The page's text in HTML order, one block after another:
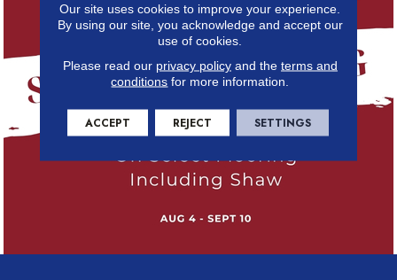
Our site uses cookies to improve your experience.
By using our site, you acknowledge and accept our
use of cookies.
Please read our privacy policyand the terms and
conditions for more information.
ACCEPT REJECT SETTINGS